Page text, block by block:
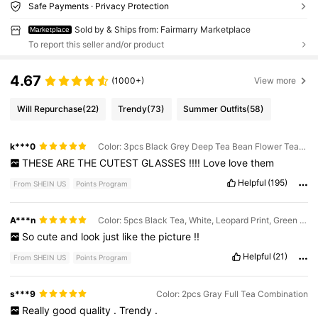
Safe Payments · Privacy Protection
Marketplace
Sold by & Ships from: Fairmarry Marketplace
To report this seller and/or product
4.67 (1000+) View more
Will Repurchase(22) Trendy(73) Summer Outfits(58)
k***0 Color: 3pcs Black Grey Deep Tea Bean Flower Tea Combination
THESE ARE THE CUTEST GLASSES !!!! Love love them
From SHEIN US Points Program Helpful (195)
A***n Color: 5pcs Black Tea, White, Leopard Print, Green Champagne Combination
So cute and look just like the picture !!
From SHEIN US Points Program Helpful (21)
s***9 Color: 2pcs Gray Full Tea Combination
Really good quality . Trendy .